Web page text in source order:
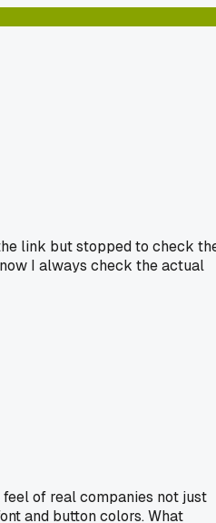
link but stopped to check
I always check the actual
of real companies not just
and button colors. What